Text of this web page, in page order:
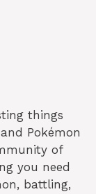
things
Pokémon
of
you need
battling,